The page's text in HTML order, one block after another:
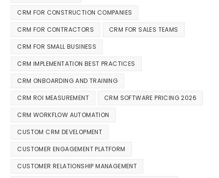
CRM FOR CONSTRUCTION COMPANIES
CRM FOR CONTRACTORS CRM FOR SALES TEAMS
CRM FOR SMALL BUSINESS
CRM IMPLEMENTATION BEST PRACTICES
CRM ONBOARDING AND TRAINING
CRM ROI MEASUREMENT CRM SOFTWARE PRICING 2026
CRM WORKFLOW AUTOMATION
CUSTOM CRM DEVELOPMENT
CUSTOMER ENGAGEMENT PLATFORM
CUSTOMER RELATIONSHIP MANAGEMENT